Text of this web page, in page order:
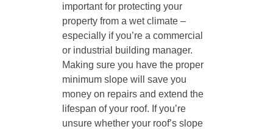
important for protecting your
property from a wet climate –
especially if you’re a commercial
or industrial building manager.
Making sure you have the proper
minimum slope will save you
money on repairs and extend the
lifespan of your roof. If you’re
unsure whether your roof’s slope